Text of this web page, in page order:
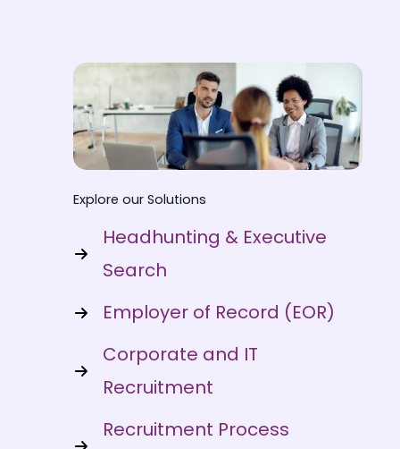
Explore our Solutions
Headhunting & Executive
Search
Employer of Record (EOR)
Corporate and IT
Recruitment
Recruitment Process